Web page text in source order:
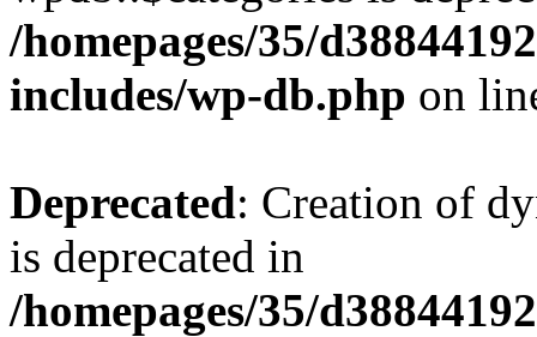
/homepages/35/
includes/wp-db.php on
Deprecated: Creation of
is deprecated in
/homepages/35/